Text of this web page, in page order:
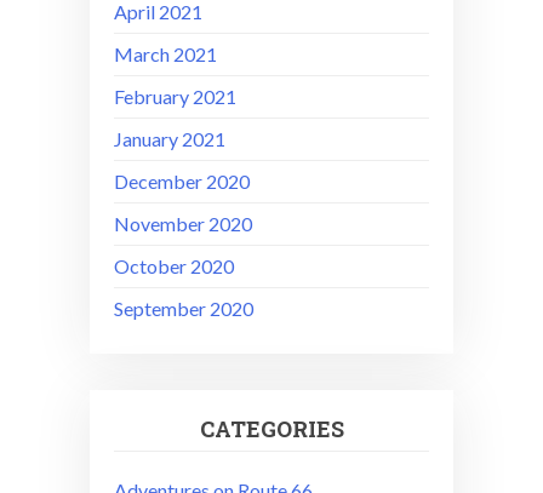
April 2021
March 2021
February 2021
January 2021
December 2020
November 2020
October 2020
September 2020
CATEGORIES